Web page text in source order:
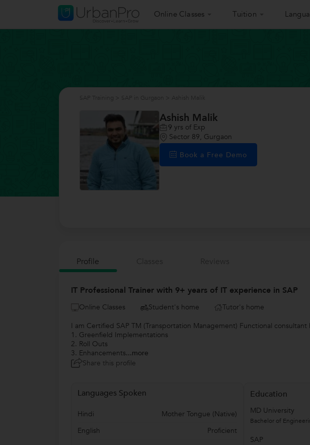
Online Classes Tuition
Ashish Malik
9 yrs of Exp
Sector 89, Gurgaon
Book a Free Demo
Profile
IT Professional Trainer with 9+ years of IT experience in SAP
Online Classes Student's home
Tutor's home
I am Certified SAP TM (Transportation Management) Functional
1. Greenfield Implementations
2. Roll Outs
3. Enhancements...more
Share this profile
Languages Spoken
Hindi
Mother Tongue (Native)
English
Proficient
Education
MD University
Bachelor of
SAP